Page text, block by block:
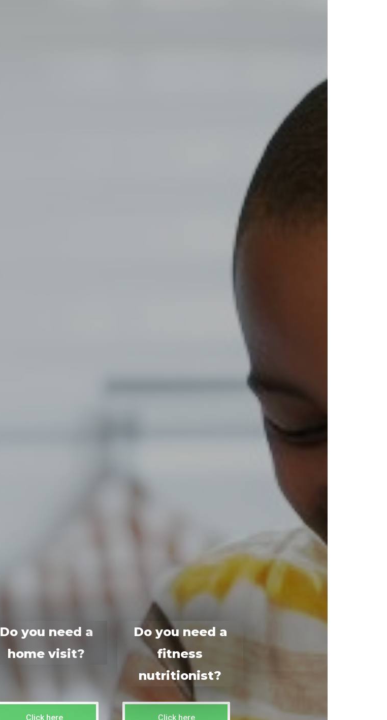
Do you need a
home visit?
Click here
Do you need a
fitness
nutritionist?
Click here